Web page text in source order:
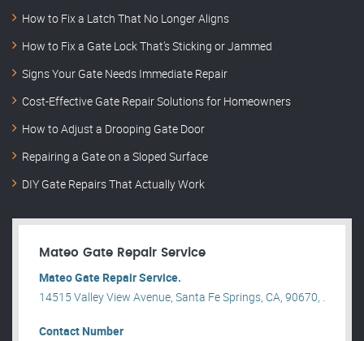
How to Fix a Latch That No Longer Aligns
How to Fix a Gate Lock That’s Sticking or Jammed
Signs Your Gate Needs Immediate Repair
Cost-Effective Gate Repair Solutions for Homeowners
How to Adjust a Drooping Gate Door
Repairing a Gate on a Sloped Surface
DIY Gate Repairs That Actually Work
Mateo Gate Repair Service
Mateo Gate Repair Service.
14515 Valley View Avenue, Santa Fe Springs, CA, 90670, .
Contact Number